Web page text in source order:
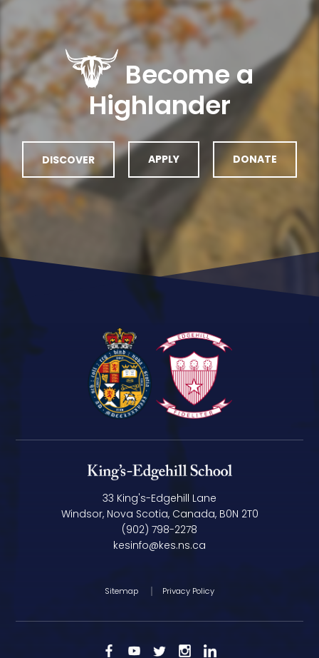
Become a
Highlander
DISCOVER APPLY DONATE
33 King's-Edgehill Lane
Windsor, Nova Scotia, Canada, B0N 2T0
(902) 798-2278
kesinfo@kes.ns.ca
Sitemap Privacy Policy